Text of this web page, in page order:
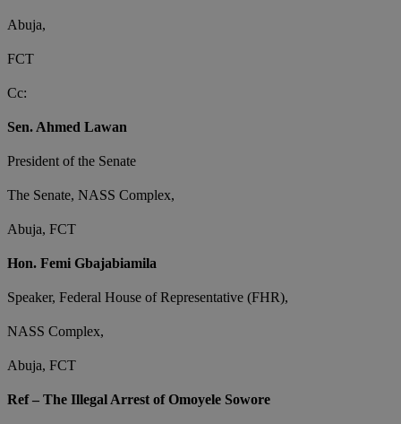
Abuja,
FCT
Cc:
Sen. Ahmed Lawan
President of the Senate
The Senate, NASS Complex,
Abuja, FCT
Hon. Femi Gbajabiamila
Speaker, Federal House of Representative (FHR),
NASS Complex,
Abuja, FCT
Ref – The Illegal Arrest of Omoyele Sowore